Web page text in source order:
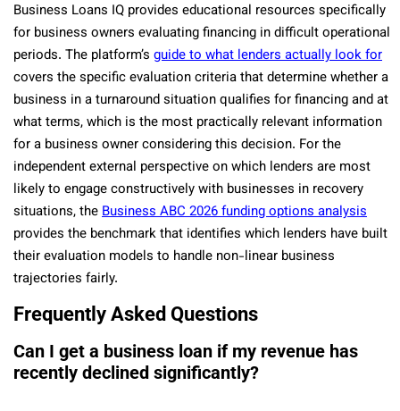
Business Loans IQ provides educational resources specifically
for business owners evaluating financing in difficult operational
periods. The platform’s guide to what lenders actually look for
covers the specific evaluation criteria that determine whether a
business in a turnaround situation qualifies for financing and at
what terms, which is the most practically relevant information
for a business owner considering this decision. For the
independent external perspective on which lenders are most
likely to engage constructively with businesses in recovery
situations, theBusiness ABC 2026 funding options analysis
provides the benchmark that identifies which lenders have built
their evaluation models to handle non-linear business
trajectories fairly.
Frequently Asked Questions
Can I get a business loan if my revenue has
recently declined significantly?